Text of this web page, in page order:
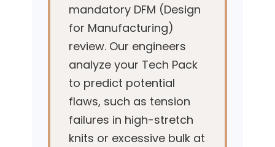
mandatory DFM (Design
for Manufacturing)
review. Our engineers
analyze your Tech Pack
to predict potential
flaws, such as tension
failures in high-stretch
knits or excessive bulk at